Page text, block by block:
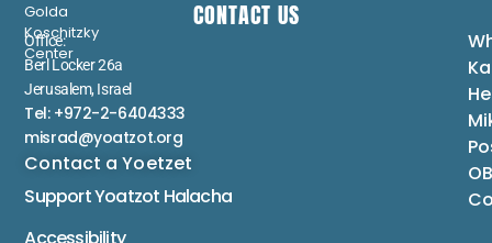
Golda
Koschitzky
Center
CONTACT US
Office:
Berl Locker 26a
Jerusalem, Israel
Tel: +972-2-6404333
misrad@yoatzot.org
Contact a Yoetzet
Support Yoatzot Halacha